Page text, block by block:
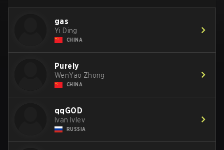
gas
Yi Ding
CHINA
Purely
WenYao Zhong
CHINA
qqGOD
Ivan Ivlev
RUSSIA